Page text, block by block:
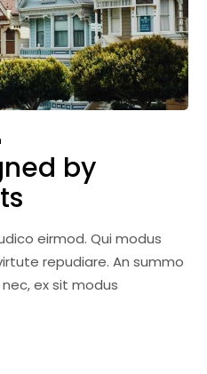
by
eirmod. Qui modus
repudiare. An summo
ex sit modus